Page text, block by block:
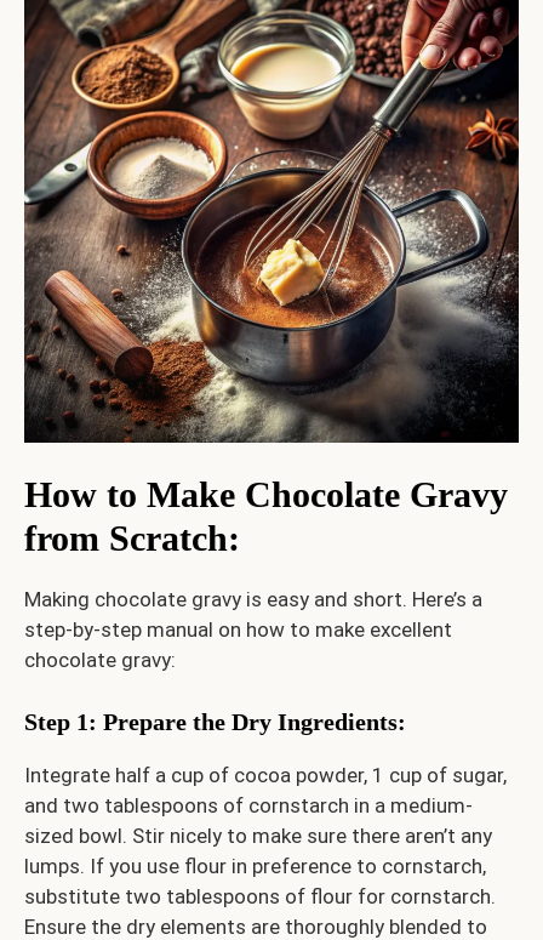
How to Make Chocolate Gravy
from Scratch:
Making chocolate gravy is easy and short. Here’s a
step-by-step manual on how to make excellent
chocolate gravy:
Step 1: Prepare the Dry Ingredients:
Integrate half a cup of cocoa powder, 1 cup of sugar,
and two tablespoons of cornstarch in a medium-
sized bowl. Stir nicely to make sure there aren’t any
lumps. If you use flour in preference to cornstarch,
substitute two tablespoons of flour for cornstarch.
Ensure the dry elements are thoroughly blended to